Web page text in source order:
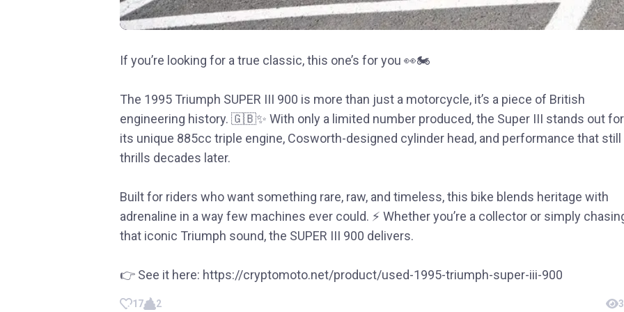
If you’re looking for a true classic, this one’s for you 👀🏍️
The 1995 Triumph SUPER III 900 is more than just a motorcycle, it’s a piece of British
engineering history. 🇬🇧✨ With only a limited number produced, the Super III stands out for
its unique 885cc triple engine, Cosworth-designed cylinder head, and performance that still
thrills decades later.
Built for riders who want something rare, raw, and timeless, this bike blends heritage with
adrenaline in a way few machines ever could. ⚡ Whether you’re a collector or simply
that iconic Triumph sound, the SUPER III 900 delivers.
👉 See it here: https://cryptomoto.net/product/used-1995-triumph-super-iii-900
17 2